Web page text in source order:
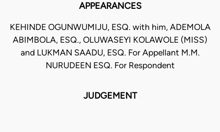
APPEARANCES
KEHINDE OGUNWUMIJU, ESQ. with him, ADEMOLA
ABIMBOLA, ESQ., OLUWASEYI KOLAWOLE (MISS)
and LUKMAN SAADU, ESQ. For Appellant M.M.
NURUDEEN ESQ. For Respondent
JUDGEMENT